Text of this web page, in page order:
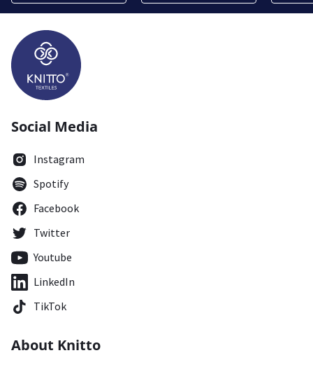
Social Media
Instagram
Spotify
Facebook
Twitter
Youtube
LinkedIn
TikTok
About Knitto